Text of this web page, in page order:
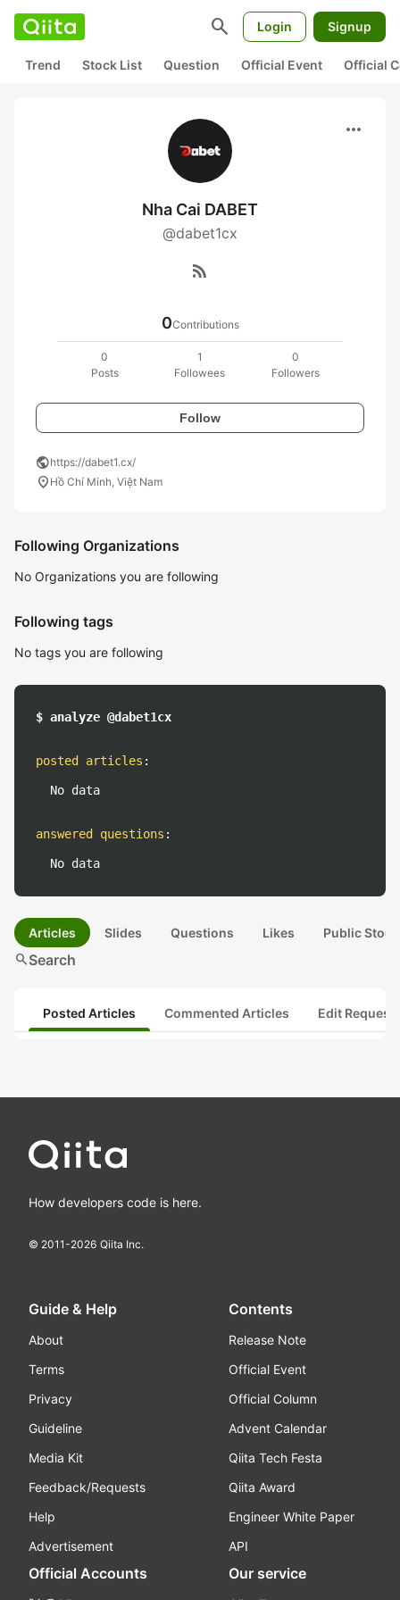
search Login Signup
Trend Stock List Question Official Event Official
more_horiz
Nha Cai DABET
@dabet1cx
rss_feed
0Contributions
0
Posts
1
Followees
0
Followers
Follow
publichttps://dabet1.cx/
location_on Hồ Chí Minh, Việt Nam
Following Organizations
No Organizations you are following
Following tags
No tags you are following
$ analyze @dabet1cx
posted articles :
No data
answered questions :
No data
Articles Slides Questions Likes Public
searchSearch
Posted Articles Commented Articles Edit
How developers code is here.
© 2011-2026 Qiita Inc.
Guide & Help
About
Terms
Privacy
Guideline
Media Kit
Feedback/Requests
Help
Advertisement
Contents
Release Note
Official Event
Official Column
Advent Calendar
Qiita Tech Festa
Qiita Award
Engineer White Paper
API
Official Accounts Our service